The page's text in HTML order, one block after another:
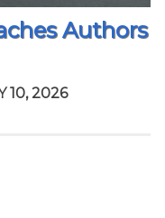
Authors
10, 2026